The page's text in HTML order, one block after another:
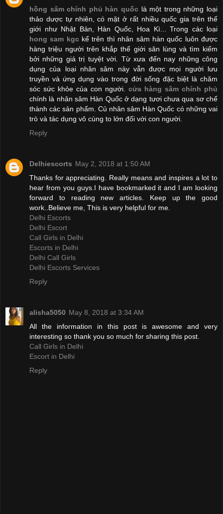
hồng sâm chính phủ hàn quốc là một trong những loại
thảo dược tự nhiên, có mặt ở rất nhiều quốc gia trên thế
giới như Nhật Bản, Hàn Quốc, Hoa Kì... Trong các loại
hong sam kgckể trên thì nhân sâm hàn quốc luôn được
hàng triệu người trên khắp thế giới săn lùng và tìm kiếm
bởi những giá trị tuyệt vời. Từ xưa đến nay những công
dụng của loại nhân sâm này vẫn được mọi người lưu
truyền và ứng dụng vào trong đời sống đặc biệt là chăm
sóc sức khỏe của con người. cửa hàng sâm chính phủ
chính là nhân sâm Hàn Quốc ở dạng tươi chưa qua sơ chế
thành các sản phẩm. Củ nhân sâm Hàn Quốc có những vai
trò và tác dụng vô cùng to lớn đối với con người.
Reply
Delhiescorts May 2, 2018 at 1:50 AM
Thanks for appreciating. Really means and inspires a lot to
hear from you guys.I have bookmarked it and I am looking
forward to reading new articles. Keep up the good
work..Believe me, This is very helpful for me.
Delhi Escorts
Delhi Escort
Call Girls in Delhi
Escorts in Delhi
Delhi Call Girls
Delhi Escorts Services
Reply
alisha5050 May 8, 2018 at 3:34 AM
All the information in this post is awesome and very
interesting so thank you so much for sharing this post.
Call Girls in Delhi
Escort in Delhi
Reply